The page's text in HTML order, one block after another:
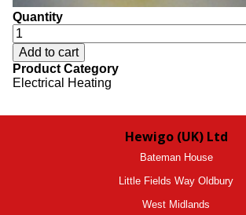
Quantity
Product Category
Electrical Heating
Hewigo (UK) Ltd
Bateman House
Little Fields Way Oldbury
West Midlands